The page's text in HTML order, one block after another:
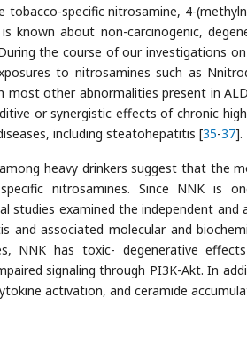
specific nitrosamine, 4-
known about non-carcinogenic,
the course of our investigations
to nitrosamines such as
most other abnormalities present in
or synergistic effects of chronic
including steatohepatitis [35-37].
heavy drinkers suggest that the
nitrosamines. Since NNK is
studies examined the independent
and associated molecular and
NNK has toxic- degenerative
signaling through PI3K-Akt. In
activation, and ceramide